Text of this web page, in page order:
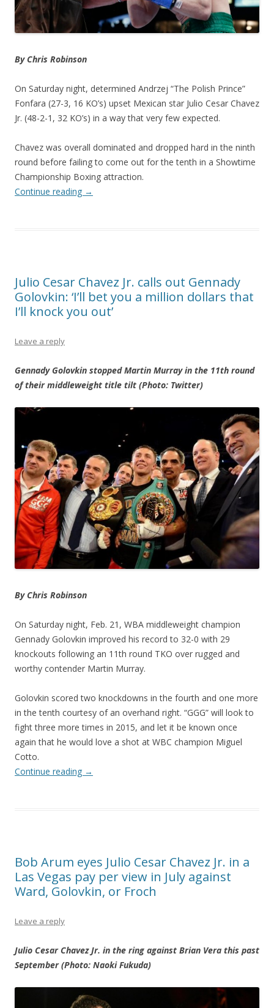
By Chris Robinson
On Saturday night, determined Andrzej “The Polish Prince”
Fonfara (27-3, 16 KO’s) upset Mexican star Julio Cesar Chavez
Jr. (48-2-1, 32 KO’s) in a way that very few expected.
Chavez was overall dominated and dropped hard in the ninth
round before failing to come out for the tenth in a Showtime
Championship Boxing attraction.
Continue reading →
Julio Cesar Chavez Jr. calls out Gennady
Golovkin: ‘I’ll bet you a million dollars that
I’ll knock you out’
Leave a reply
Gennady Golovkin stopped Martin Murray in the 11th round
of their middleweight title tilt (Photo: Twitter)
By Chris Robinson
On Saturday night, Feb. 21, WBA middleweight champion
Gennady Golovkin improved his record to 32-0 with 29
knockouts following an 11th round TKO over rugged and
worthy contender Martin Murray.
Golovkin scored two knockdowns in the fourth and one more
in the tenth courtesy of an overhand right. “GGG” will look to
fight three more times in 2015, and let it be known once
again that he would love a shot at WBC champion Miguel
Cotto.
Continue reading →
Bob Arum eyes Julio Cesar Chavez Jr. in a
Las Vegas pay per view in July against
Ward, Golovkin, or Froch
Leave a reply
Julio Cesar Chavez Jr. in the ring against Brian Vera this past
September (Photo: Naoki Fukuda)